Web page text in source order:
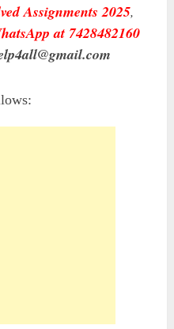
Assignments 2025,
at 7428482160